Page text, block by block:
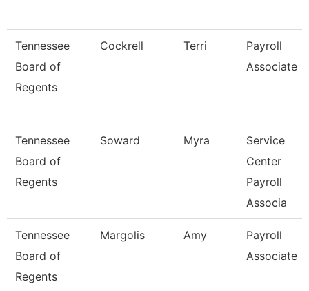
Tennessee
Board of
Regents
Cockrell Terri
Payroll
Associate
Tennessee
Board of
Regents
Soward Myra
Service
Center
Payroll
Associa
Tennessee
Board of
Regents
Margolis Amy
Payroll
Associate